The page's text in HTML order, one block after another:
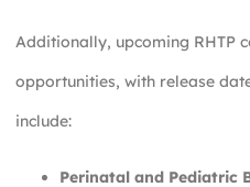
Additionally, upcoming RHTP
opportunities, with release
include:
Perinatal and Pediatric